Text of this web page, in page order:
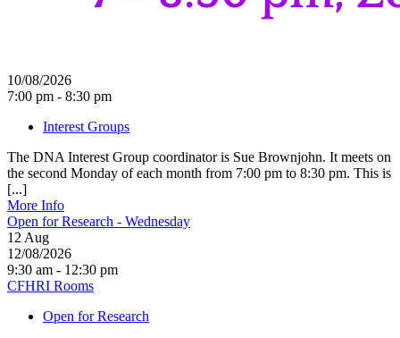
10/08/2026
7:00 pm - 8:30 pm
Interest Groups
The DNA Interest Group coordinator is Sue Brownjohn. It meets on
the second Monday of each month from 7:00 pm to 8:30 pm. This is
[...]
More Info
Open for Research - Wednesday
12 Aug
12/08/2026
9:30 am - 12:30 pm
CFHRI Rooms
Open for Research